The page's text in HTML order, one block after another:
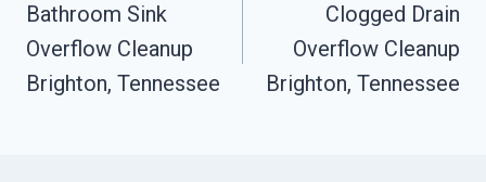
Navigation
Bathroom Sink
Overflow Cleanup
Brighton, Tennessee
Clogged Drain
Overflow Cleanup
Brighton, Tennessee